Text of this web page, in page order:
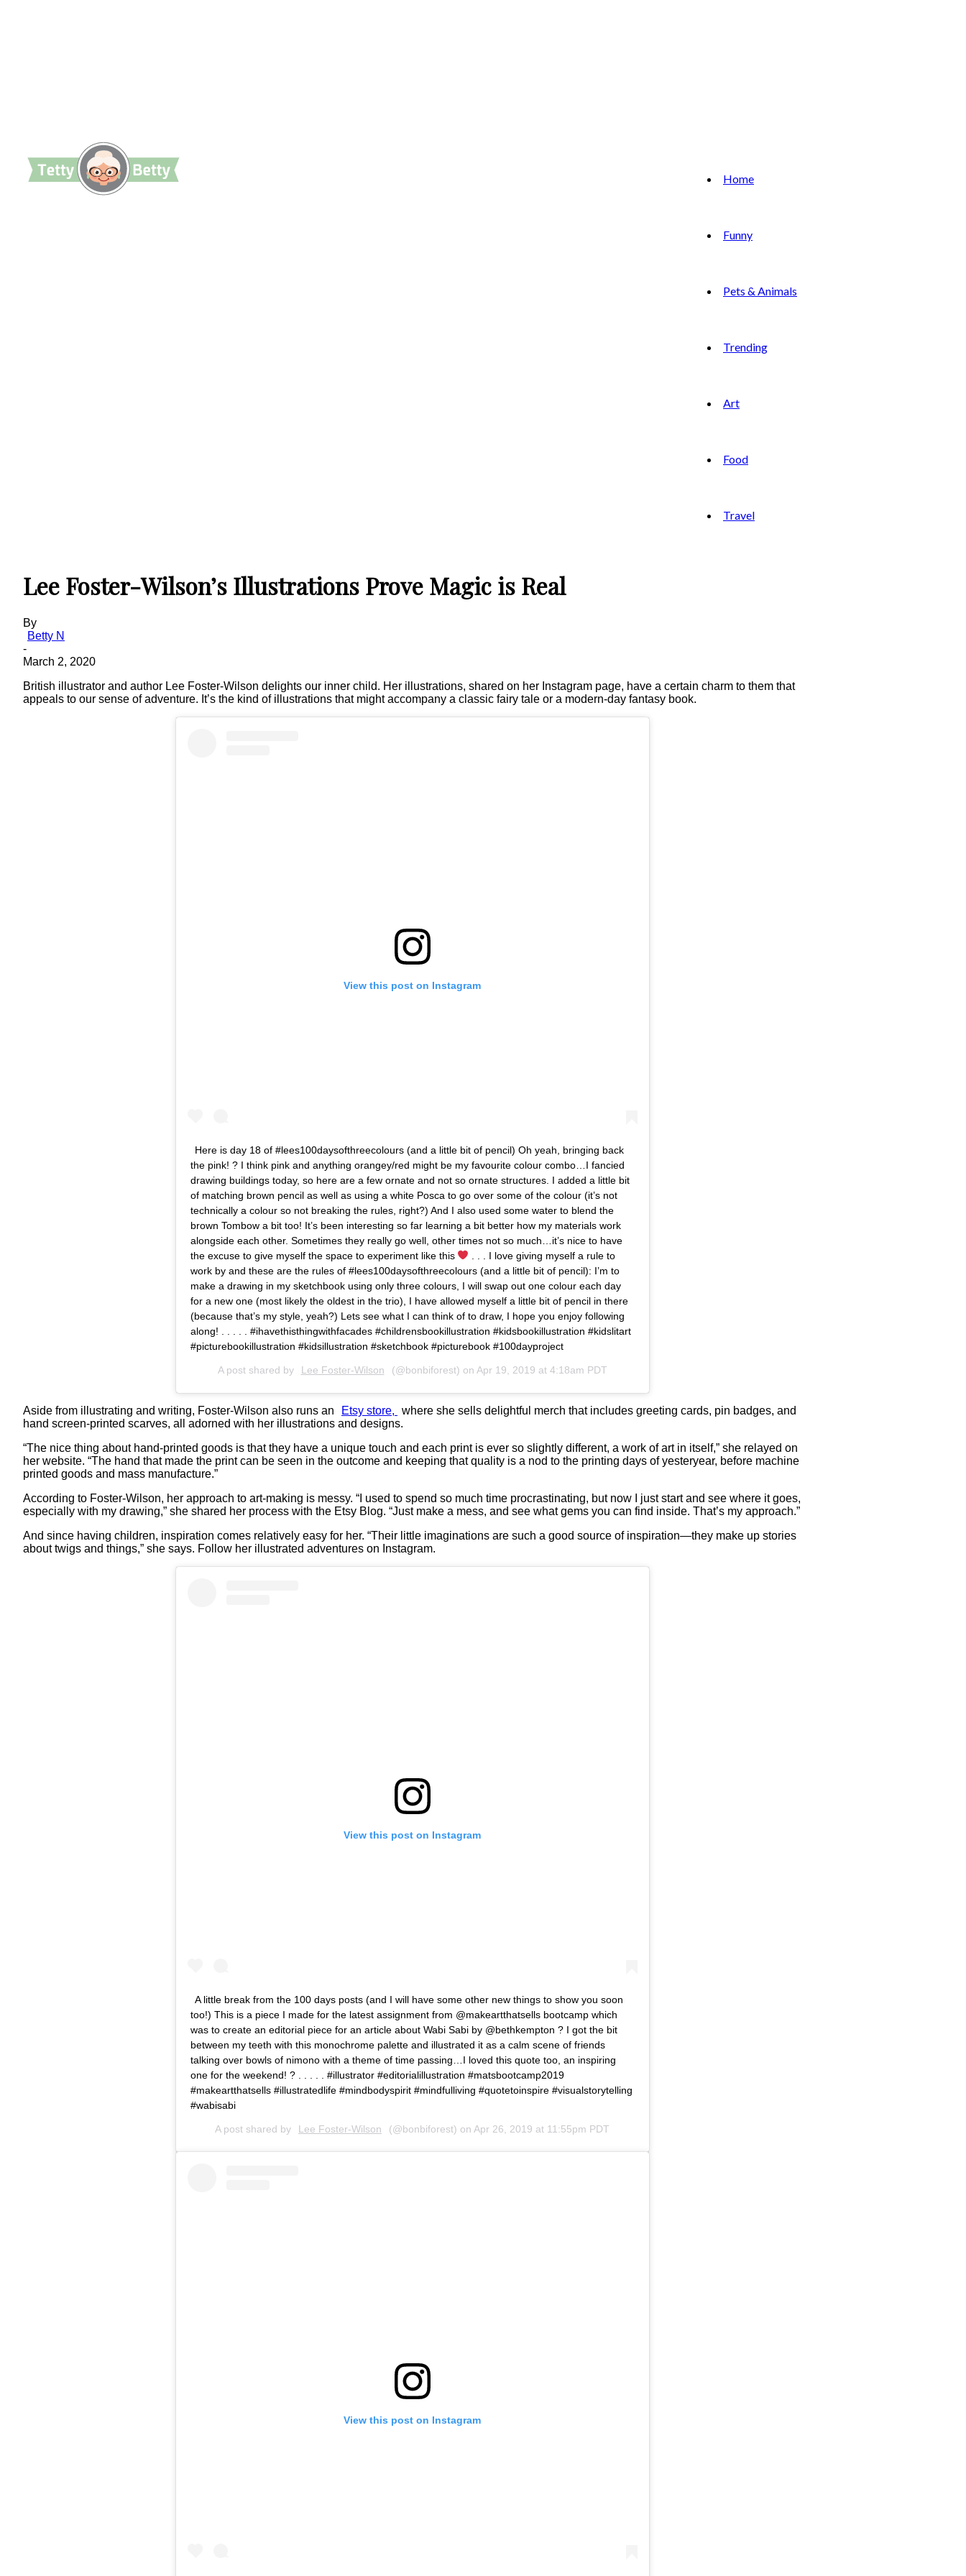
Home
Funny
Pets & Animals
Trending
Art
Food
Travel
Lee Foster-Wilson’s Illustrations Prove Magic is Real
By
Betty N
-
March 2, 2020
British illustrator and author Lee Foster-Wilson delights our inner child. Her illustrations, shared on her Instagram page, have a certain charm to them that
appeals to our sense of adventure. It’s the kind of illustrations that might accompany a classic fairy tale or a modern-day fantasy book.
View this post on Instagram
Here is day 18 of #lees100daysofthreecolours (and a little bit of pencil) Oh yeah, bringing back
the pink! ? I think pink and anything orangey/red might be my favourite colour combo…I fancied
drawing buildings today, so here are a few ornate and not so ornate structures. I added a little bit
of matching brown pencil as well as using a white Posca to go over some of the colour (it’s not
technically a colour so not breaking the rules, right?) And I also used some water to blend the
brown Tombow a bit too! It’s been interesting so far learning a bit better how my materials work
alongside each other. Sometimes they really go well, other times not so much…it’s nice to have
the excuse to give myself the space to experiment like this
. . . I love giving myself a rule to
work by and these are the rules of #lees100daysofthreecolours (and a little bit of pencil): I’m to
make a drawing in my sketchbook using only three colours, I will swap out one colour each day
for a new one (most likely the oldest in the trio), I have allowed myself a little bit of pencil in there
(because that’s my style, yeah?) Lets see what I can think of to draw, I hope you enjoy following
along! . . . . . #ihavethisthingwithfacades #childrensbookillustration #kidsbookillustration #kidslitart
#picturebookillustration #kidsillustration #sketchbook #picturebook #100dayproject
A post shared by Lee Foster-Wilson (@bonbiforest) on Apr 19, 2019 at 4:18am PDT
Aside from illustrating and writing, Foster-Wilson also runs an Etsy store,
where she sells delightful merch that includes greeting cards, pin badges, and
hand screen-printed scarves, all adorned with her illustrations and designs.
“The nice thing about hand-printed goods is that they have a unique touch and each print is ever so slightly different, a work of art in itself,” she relayed on
her website. “The hand that made the print can be seen in the outcome and keeping that quality is a nod to the printing days of yesteryear, before machine
printed goods and mass manufacture.”
According to Foster-Wilson, her approach to art-making is messy. “I used to spend so much time procrastinating, but now I just start and see where it goes,
especially with my drawing,” she shared her process with the Etsy Blog. “Just make a mess, and see what gems you can find inside. That’s my approach.”
And since having children, inspiration comes relatively easy for her. “Their little imaginations are such a good source of inspiration—they make up stories
about twigs and things,” she says. Follow her illustrated adventures on Instagram.
View this post on Instagram
A little break from the 100 days posts (and I will have some other new things to show you soon
too!) This is a piece I made for the latest assignment from @makeartthatsells bootcamp which
was to create an editorial piece for an article about Wabi Sabi by @bethkempton ? I got the bit
between my teeth with this monochrome palette and illustrated it as a calm scene of friends
talking over bowls of nimono with a theme of time passing…I loved this quote too, an inspiring
one for the weekend! ? . . . . . #illustrator #editorialillustration #matsbootcamp2019
#makeartthatsells #illustratedlife #mindbodyspirit #mindfulliving #quotetoinspire #visualstorytelling
#wabisabi
A post shared by Lee Foster-Wilson (@bonbiforest) on Apr 26, 2019 at 11:55pm PDT
View this post on Instagram